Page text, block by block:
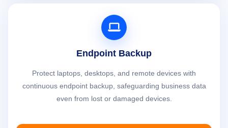
Endpoint Backup
Protect laptops, desktops, and remote devices with
continuous endpoint backup, safeguarding business data
even from lost or damaged devices.